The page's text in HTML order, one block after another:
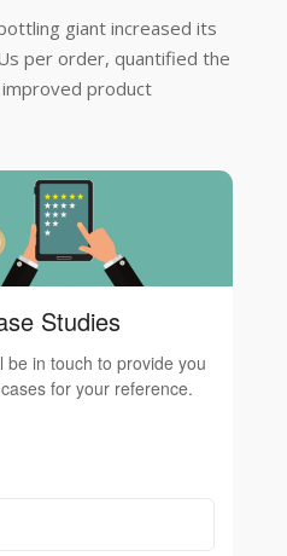
giant increased its
per order, quantified the
product